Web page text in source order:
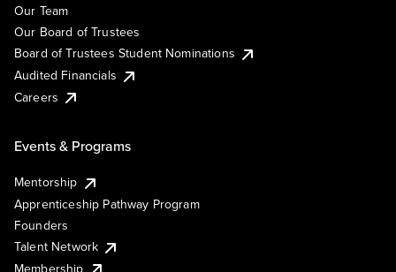
Our Team
Our Board of Trustees
Board of Trustees Student Nominations
Audited Financials
Careers
Events & Programs
Mentorship
Apprenticeship Pathway Program
Founders
Talent Network
Membership